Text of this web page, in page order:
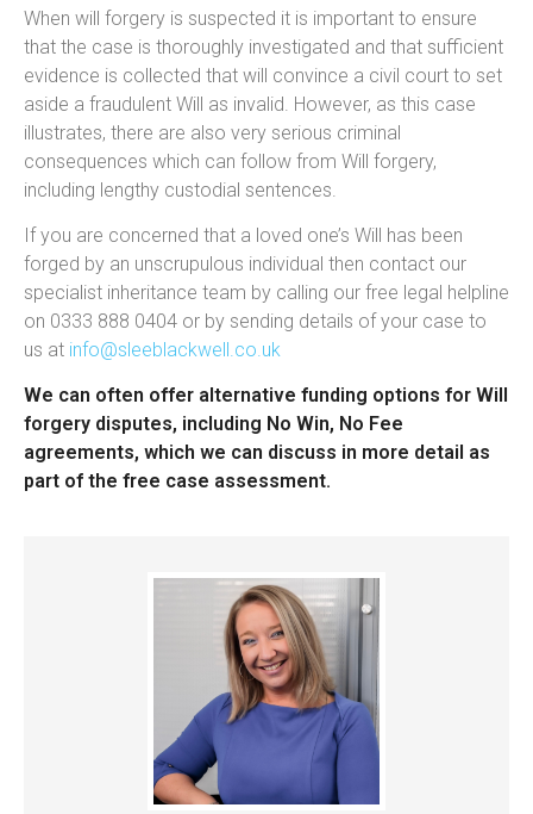
When will forgery is suspected it is important to ensure
that the case is thoroughly investigated and that sufficient
evidence is collected that will convince a civil court to set
aside a fraudulent Will as invalid. However, as this case
illustrates, there are also very serious criminal
consequences which can follow from Will forgery,
including lengthy custodial sentences.
If you are concerned that a loved one’s Will has been
forged by an unscrupulous individual then contact our
specialist inheritance team by calling our free legal helpline
on 0333 888 0404 or by sending details of your case to
us at info@sleeblackwell.co.uk
We can often offer alternative funding options for Will
forgery disputes, including No Win, No Fee
agreements, which we can discuss in more detail as
part of the free case assessment.